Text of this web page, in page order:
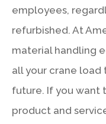
employees,
refurbished. At
material handling
all your crane load
future. If you want
product and